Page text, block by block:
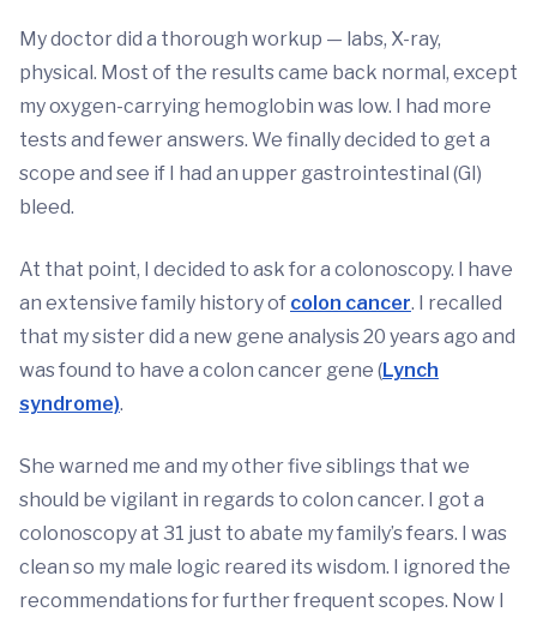
My doctor did a thorough workup — labs, X-ray,
physical. Most of the results came back normal, except
my oxygen-carrying hemoglobin was low. I had more
tests and fewer answers. We finally decided to get a
scope and see if I had an upper gastrointestinal (GI)
bleed.
At that point, I decided to ask for a colonoscopy. I have
an extensive family history of colon cancer. I recalled
that my sister did a new gene analysis 20 years ago and
was found to have a colon cancer gene (Lynch
syndrome).
She warned me and my other five siblings that we
should be vigilant in regards to colon cancer. I got a
colonoscopy at 31 just to abate my family’s fears. I was
clean so my male logic reared its wisdom. I ignored the
recommendations for further frequent scopes. Now I